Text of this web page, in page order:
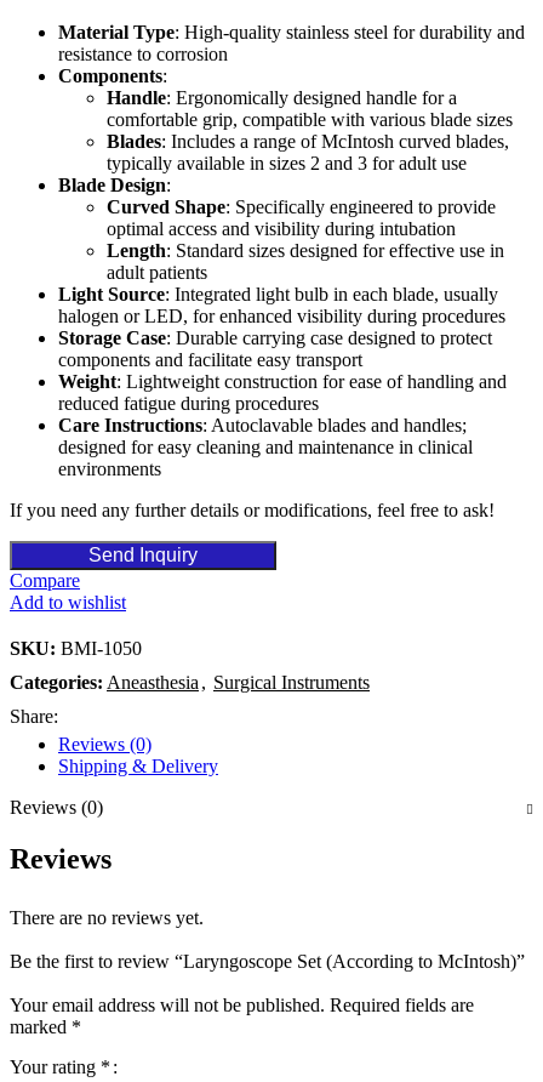
Material Type: High-quality stainless steel for durability and
resistance to corrosion
Components:
Handle: Ergonomically designed handle for a
comfortable grip, compatible with various blade sizes
Blades: Includes a range of McIntosh curved blades,
typically available in sizes 2 and 3 for adult use
Blade Design:
Curved Shape: Specifically engineered to provide
optimal access and visibility during intubation
Length: Standard sizes designed for effective use in
adult patients
Light Source: Integrated light bulb in each blade, usually
halogen or LED, for enhanced visibility during procedures
Storage Case: Durable carrying case designed to protect
components and facilitate easy transport
Weight: Lightweight construction for ease of handling and
reduced fatigue during procedures
Care Instructions: Autoclavable blades and handles;
designed for easy cleaning and maintenance in clinical
environments
If you need any further details or modifications, feel free to ask!
Send Inquiry
Compare
Add to wishlist
SKU: BMI-1050
Categories: Aneasthesia , Surgical Instruments
Share:
Reviews (0)
Shipping & Delivery
Reviews (0)
Reviews
There are no reviews yet.
Be the first to review “Laryngoscope Set (According to McIntosh)”
Your email address will not be published. Required fields are
marked *
Your rating *